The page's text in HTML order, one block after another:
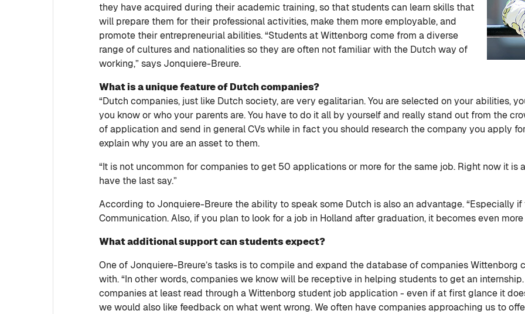
they have acquired during their academic training, so that students can learn skills that
will prepare them for their professional activities, make them more employable, and
promote their entrepreneurial abilities. “Students at Wittenborg come from a diverse
range of cultures and nationalities so they are often not familiar with the Dutch way of
working,” says Jonquiere-Breure.
What is a unique feature of Dutch companies?
“Dutch companies, just like Dutch society, are very egalitarian. You are selected on your abilities,
you know or who your parents are. You have to do it all by yourself and really stand out from the
of application and send in general CVs while in fact you should research the company you apply
explain why you are an asset to them.
“It is not uncommon for companies to get 50 applications or more for the same job. Right now it is
have the last say.”
According to Jonquiere-Breure the ability to speak some Dutch is also an advantage. “Especially
Communication. Also, if you plan to look for a job in Holland after graduation, it becomes even
What additional support can students expect?
One of Jonquiere-Breure’s tasks is to compile and expand the database of companies
with. “In other words, companies we know will be receptive in helping students to get an
companies at least read through a Wittenborg student job application - even if at first glance it
we would also like feedback on what went wrong. We often have companies approaching us to